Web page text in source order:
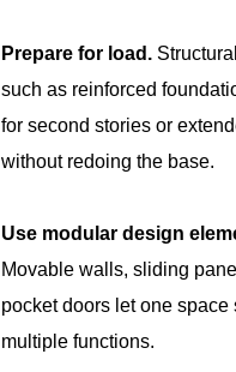
Prepare for load.
such as reinforced
for second stories or
without redoing the base.
Use modular design
Movable walls, sliding
pocket doors let one space
multiple functions.